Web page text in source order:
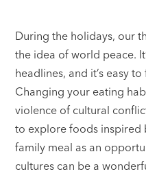
During the holidays, our
the idea of world peace.
headlines, and it’s easy
Changing your eating
violence of cultural
to explore foods inspired
family meal as an
cultures can be a